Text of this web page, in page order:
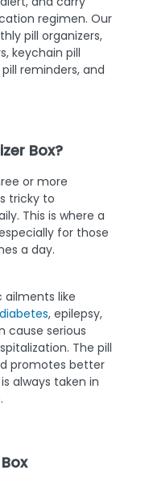
regimen. Our
pill organizers,
keychain pill
reminders, and
Box?
or more
tricky to
This is where a
for those
a day.
like
diabetes, epilepsy,
cause serious
The pill
promotes better
always taken in